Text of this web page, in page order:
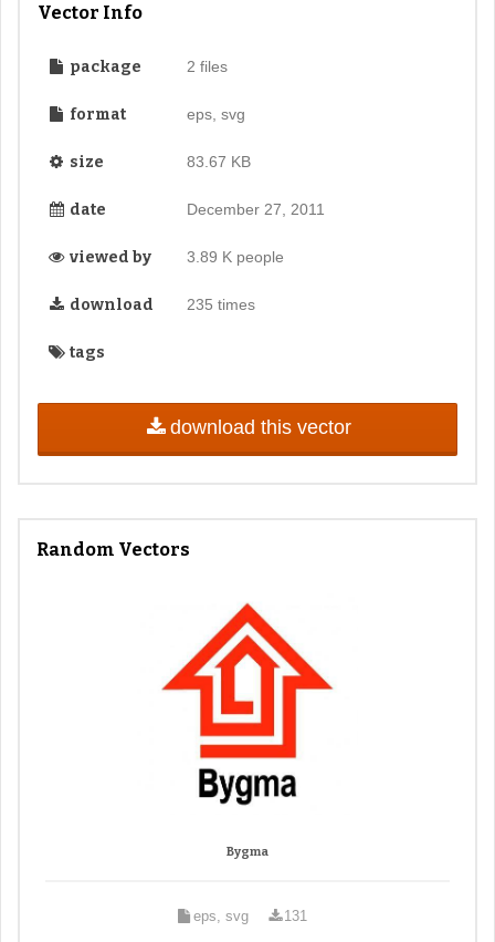
Vector Info
package 2 files
format eps, svg
size 83.67 KB
date December 27, 2011
viewed by 3.89 K people
download 235 times
tags
download this vector
Random Vectors
Bygma
eps, svg 131